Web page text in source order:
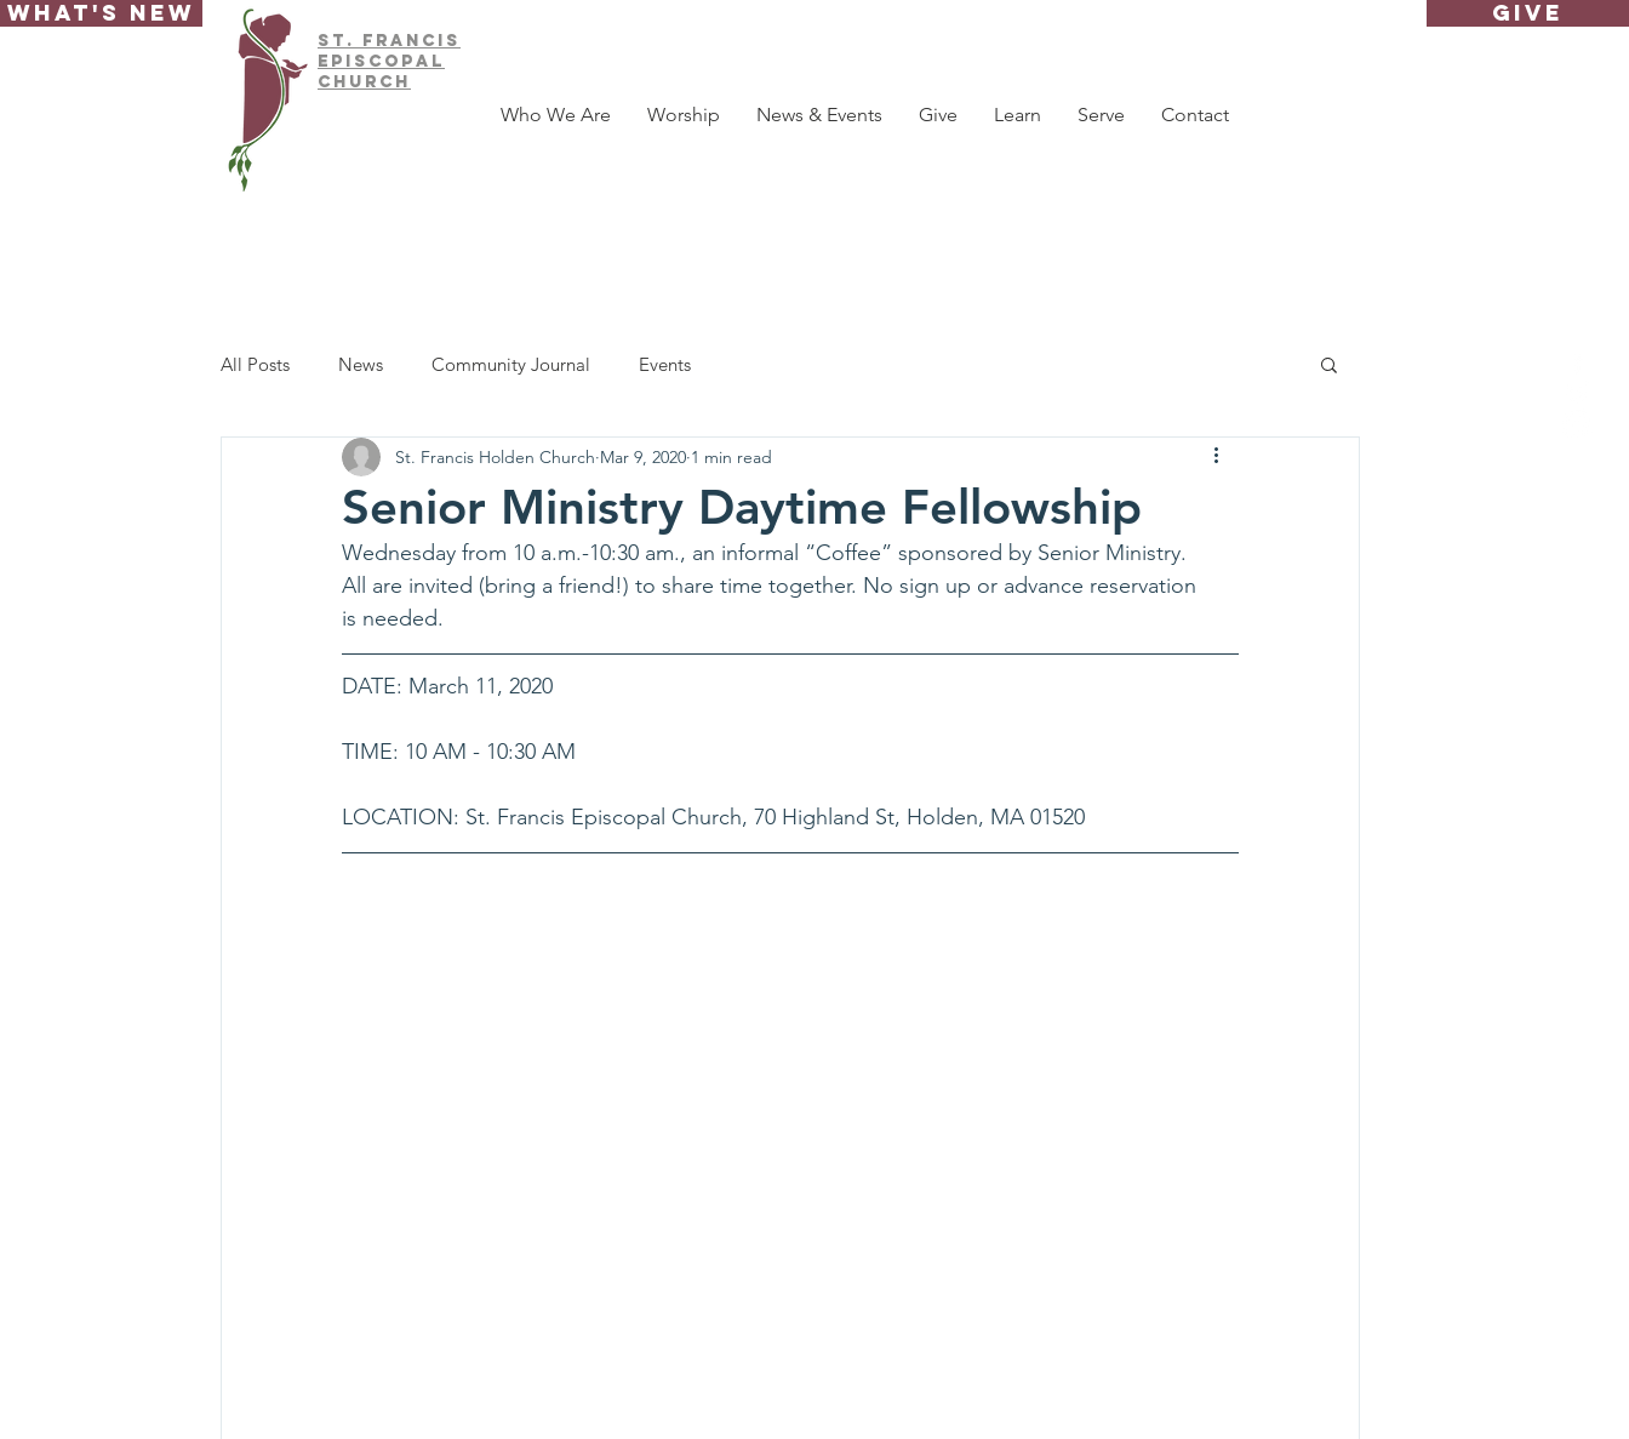
What's New GIVE
ST. FRAnCIS
EPISCOPAL
CHURCH
Who We Are Worship News & Events Give Learn Serve Contact
All Posts News Community Journal Events
Senior Ministry Daytime Fellowship
St. Francis Holden Church Mar 9, 2020 1 min read
Wednesday from 10 a.m.-10:30 am., an informal “Coffee” sponsored by Senior Ministry.
All are invited (bring a friend!) to share time together. No sign up or advance reservation
is needed.
DATE: March 11, 2020
TIME: 10 AM - 10:30 AM
LOCATION: St. Francis Episcopal Church, 70 Highland St, Holden, MA 01520